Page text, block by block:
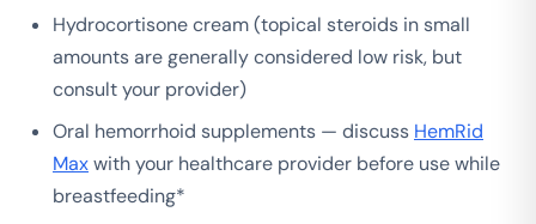
Hydrocortisone cream (topical steroids in small
amounts are generally considered low risk, but
consult your provider)
Oral hemorrhoid supplements — discuss HemRid
Maxwith your healthcare provider before use while
breastfeeding*